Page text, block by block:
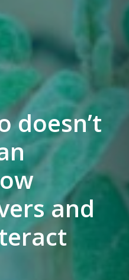
doesn’t
and